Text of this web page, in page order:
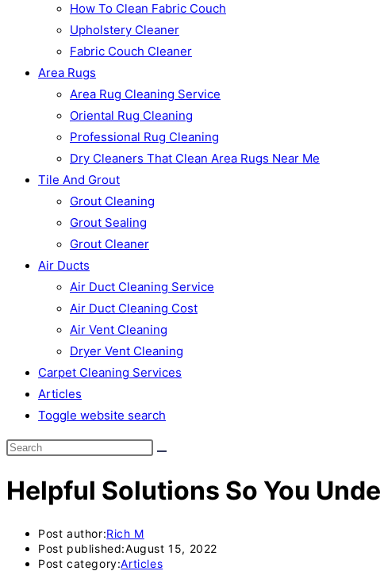
How To Clean Fabric Couch
Upholstery Cleaner
Fabric Couch Cleaner
Area Rugs
Area Rug Cleaning Service
Oriental Rug Cleaning
Professional Rug Cleaning
Dry Cleaners That Clean Area Rugs Near Me
Tile And Grout
Grout Cleaning
Grout Sealing
Grout Cleaner
Air Ducts
Air Duct Cleaning Service
Air Duct Cleaning Cost
Air Vent Cleaning
Dryer Vent Cleaning
Carpet Cleaning Services
Articles
Toggle website search
Helpful Solutions So You
Post author:Rich M
Post published:August 15, 2022
Post category:Articles